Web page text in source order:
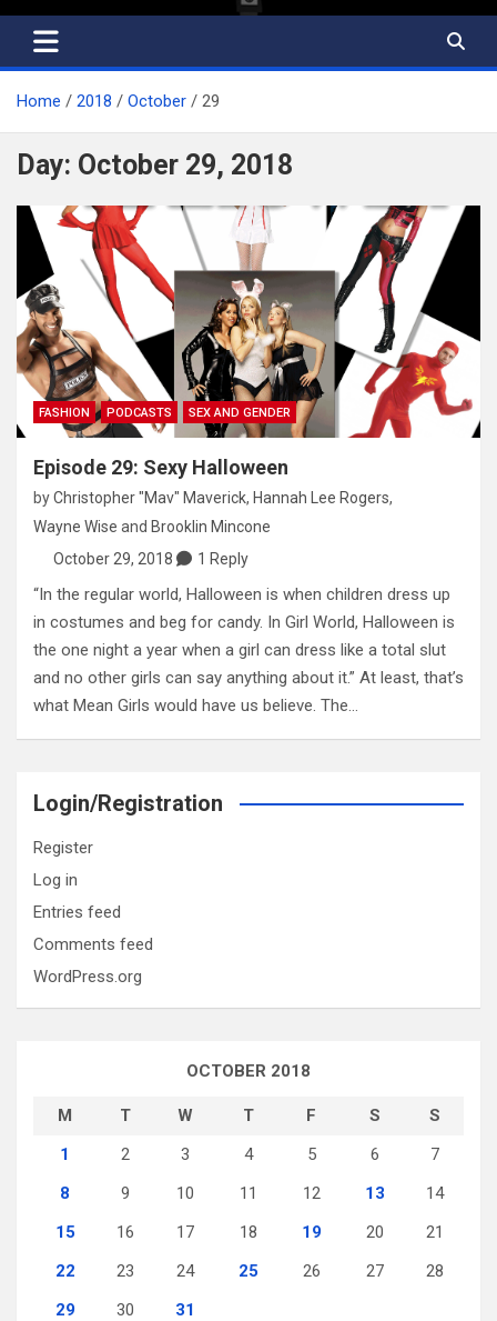
Home 2018 October 29
Day: October 29, 2018
FASHION PODCASTS SEX AND GENDER
Episode 29: Sexy Halloween
byChristopher "Mav" Maverick, Hannah Lee Rogers,
Wayne Wise and Brooklin Mincone
October 29, 2018
1 Reply
“In the regular world, Halloween is when children dress up
in costumes and beg for candy. In Girl World, Halloween is
the one night a year when a girl can dress like a total slut
and no other girls can say anything about it.” At least, that’s
what Mean Girls would have us believe. The…
Login/Registration
Register
Log in
Entries feed
Comments feed
WordPress.org
OCTOBER 2018
M T W T F S
S
1
2 3 4 5 6
7
8
9 10 11 12 13
14
15
16 17 18 19 20
21
22
23 24 25 26 27
28
29
30
31